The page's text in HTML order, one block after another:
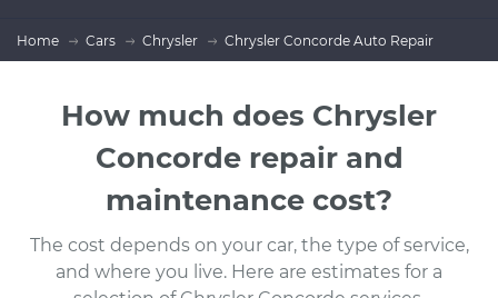
Home Cars Chrysler Chrysler Concorde Auto Repair
How much does Chrysler
Concorde repair and
maintenance cost?
The cost depends on your car, the type of service,
and where you live. Here are estimates for a